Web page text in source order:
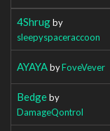
4Shrugby
sleepyspaceraccoon
AYAYAbyFoveVever
Bedgeby
DamageQontrol